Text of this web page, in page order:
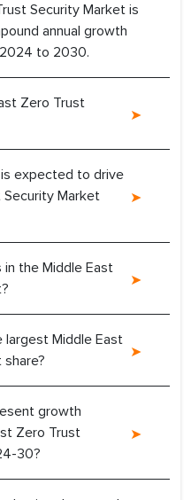
Security Market is
annual growth
2024 to 2030.
Zero Trust
expected to drive
Market
the Middle East
largest Middle East
growth
Zero Trust
30?